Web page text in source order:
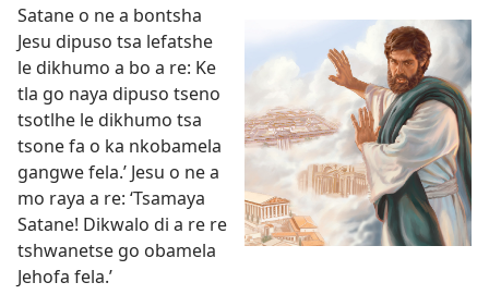
Satane o ne a bontsha
Jesu dipuso tsa lefatshe
le dikhumo a bo a re: Ke
tla go naya dipuso tseno
tsotlhe le dikhumo tsa
tsone fa o ka nkobamela
gangwe fela.’ Jesu o ne a
mo raya a re: ‘Tsamaya
Satane! Dikwalo di a re re
tshwanetse go obamela
Jehofa fela.’